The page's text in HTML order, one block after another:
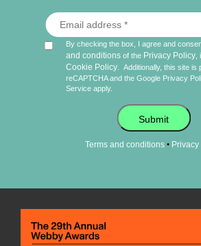
By checking the box, I agree and
and conditions of the Privacy Policy
Cookie Policy
Additionally, this site is
reCAPTCHA and the Google Privacy
Service apply.
Submit
Terms and conditions•